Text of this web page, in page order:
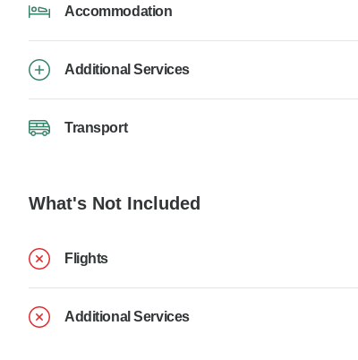
Accommodation
Additional Services
Transport
What's Not Included
Flights
Additional Services